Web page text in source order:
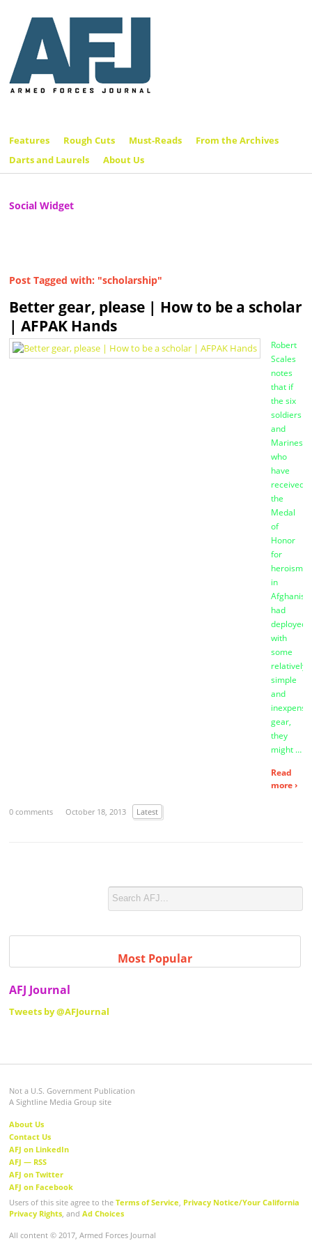
Features Rough Cuts Must-Reads
From the Archives
Darts and Laurels
About Us
Social Widget
Post Tagged with: "scholarship"
Better gear, please | How to be a scholar
| AFPAK Hands
Robert
Scales
notes
that if
the six
soldiers
and
Marines
who
have
received
the
Medal
of
Honor
for
heroism
in
had
deployed
with
some
relatively
simple
and
gear,
they
might …
Read
more ›
0 comments October 18, 2013 Latest
Most Popular
AFJ Journal
Tweets by @AFJournal
Not a U.S. Government Publication
A Sightline Media Group site
About Us
Contact Us
AFJ on LinkedIn
AFJ — RSS
AFJ on Twitter
AFJ on Facebook
Users of this site agree to theTerms of Service, Privacy Notice/Your California
Privacy Rights, andAd Choices
All content © 2017, Armed Forces Journal